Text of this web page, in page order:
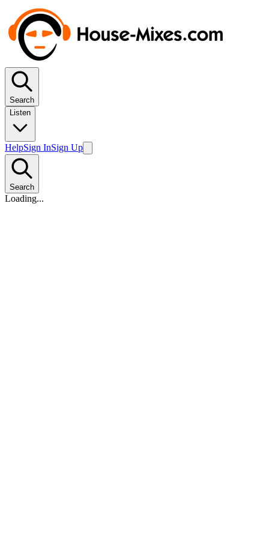
Search
Listen
HelpSign InSign Up
Search
Loading...